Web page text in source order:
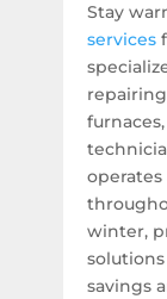
Stay
services
furnaces,
winter,
savings